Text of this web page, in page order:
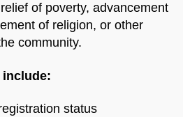
of poverty, advancement
of religion, or other
community.
include:
status